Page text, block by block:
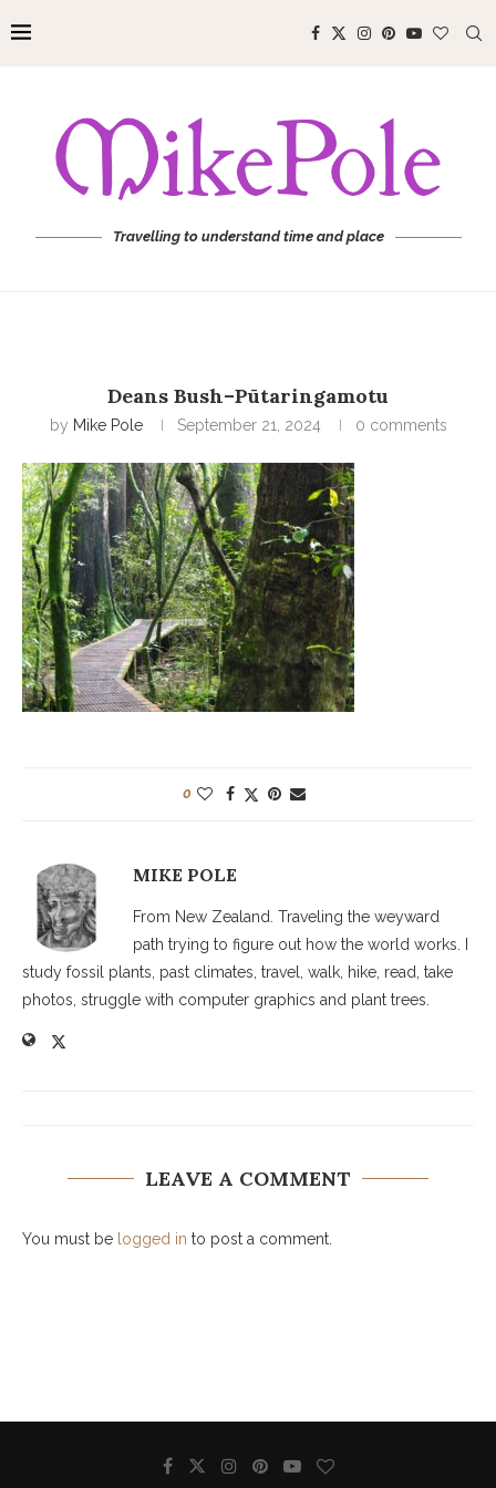
Travelling to understand time and place
Deans Bush–Pūtaringamotu
by Mike Pole September 21, 2024 0 comments
0
MIKE POLE
From New Zealand. Traveling the weyward
path trying to figure out how the world works. I
study fossil plants, past climates, travel, walk, hike, read, take
photos, struggle with computer graphics and plant trees.
LEAVE A COMMENT
You must be logged in to post a comment.